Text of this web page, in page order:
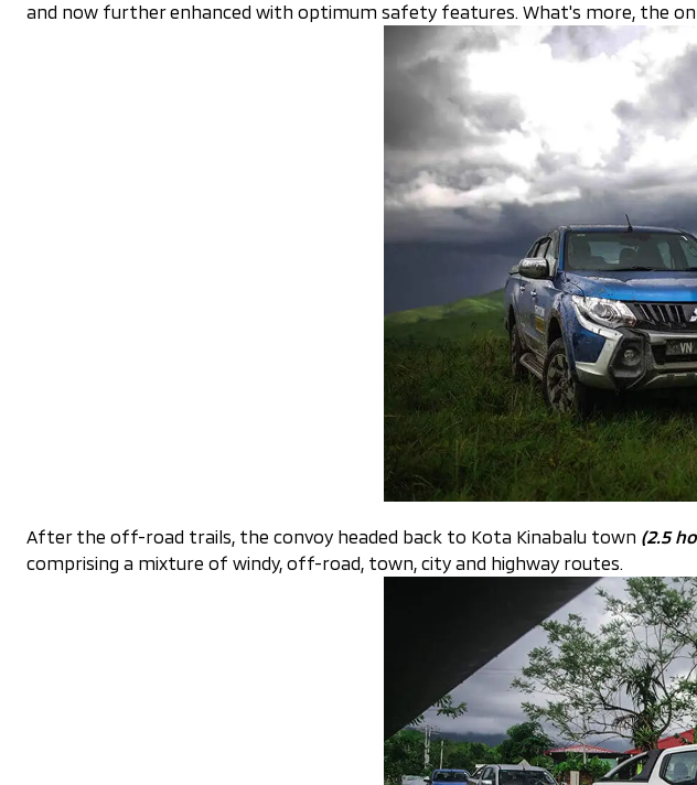
and now further enhanced with optimum safety features. What's more, the
After the off-road trails, the convoy headed back to Kota Kinabalu town (2.5
comprising a mixture of windy, off-road, town, city and highway routes.